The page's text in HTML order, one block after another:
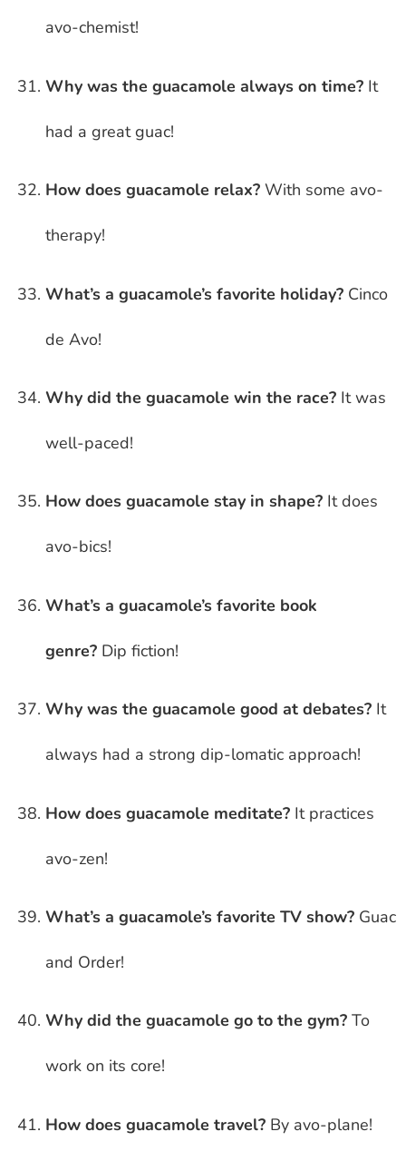
avo-chemist!
Why was the guacamole always on time? It
had a great guac!
How does guacamole relax? With some avo-
therapy!
What’s a guacamole’s favorite holiday? Cinco
de Avo!
Why did the guacamole win the race? It was
well-paced!
How does guacamole stay in shape? It does
avo-bics!
What’s a guacamole’s favorite book
genre? Dip fiction!
Why was the guacamole good at debates? It
always had a strong dip-lomatic approach!
How does guacamole meditate? It practices
avo-zen!
What’s a guacamole’s favorite TV show? Guac
and Order!
Why did the guacamole go to the gym? To
work on its core!
How does guacamole travel? By avo-plane!